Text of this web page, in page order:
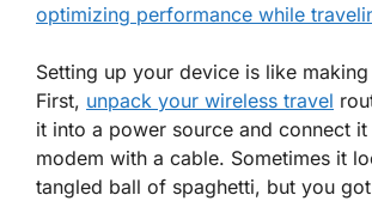
optimizing performance while
Setting up your device is like
First, unpack your wireless travel
it into a power source and connect
modem with a cable. Sometimes it
tangled ball of spaghetti, but you